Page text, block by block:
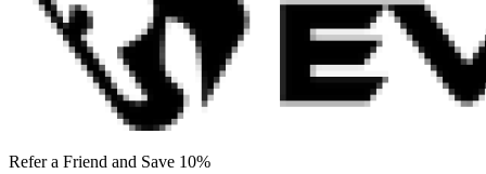
Refer a Friend and Save 10%